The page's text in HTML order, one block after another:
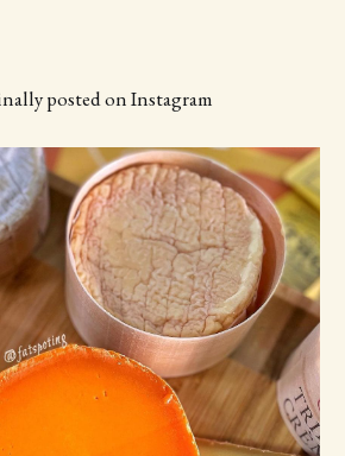
posted on Instagram